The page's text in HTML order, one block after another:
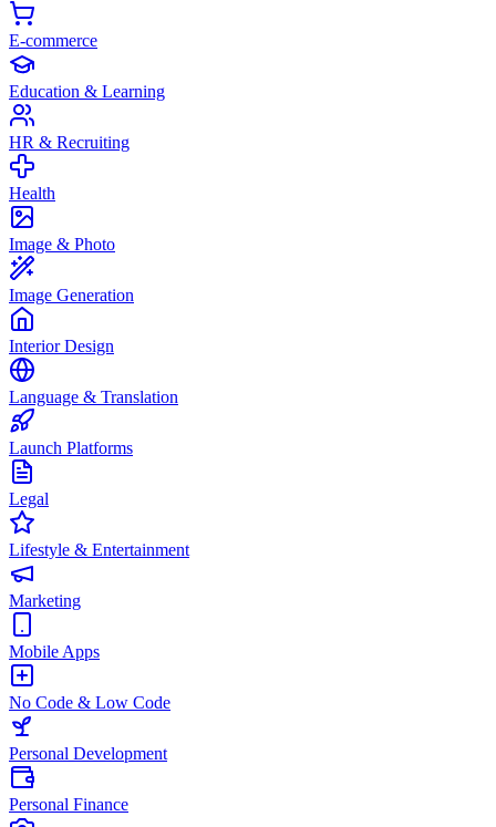
E-commerce
Education & Learning
HR & Recruiting
Health
Image & Photo
Image Generation
Interior Design
Language & Translation
Launch Platforms
Legal
Lifestyle & Entertainment
Marketing
Mobile Apps
No Code & Low Code
Personal Development
Personal Finance